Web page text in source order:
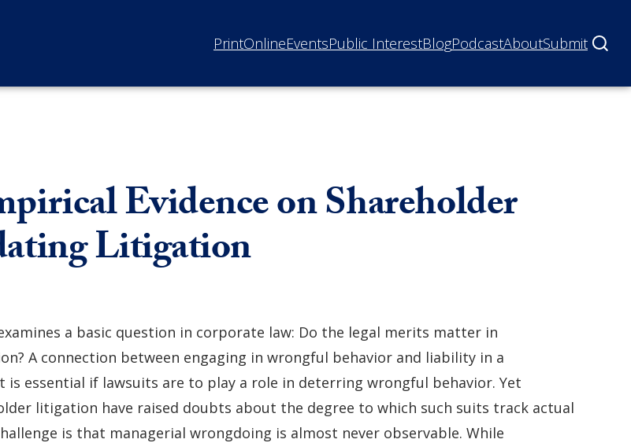
PrintOnlineEventsPublic InterestBlogPodcastAboutSubmit
Evidence on Shareholder
Litigation
a basic question in corporate law: Do the legal merits matter in
A connection between engaging in wrongful behavior and liability in a
is essential if lawsuits are to play a role in deterring wrongful behavior. Yet
litigation have raised doubts about the degree to which such suits track actual
is that managerial wrongdoing is almost never observable. While